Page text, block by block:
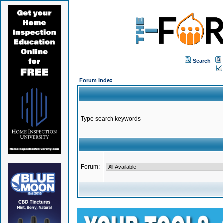
Search
Forum Index
Type search keywords
Forum: